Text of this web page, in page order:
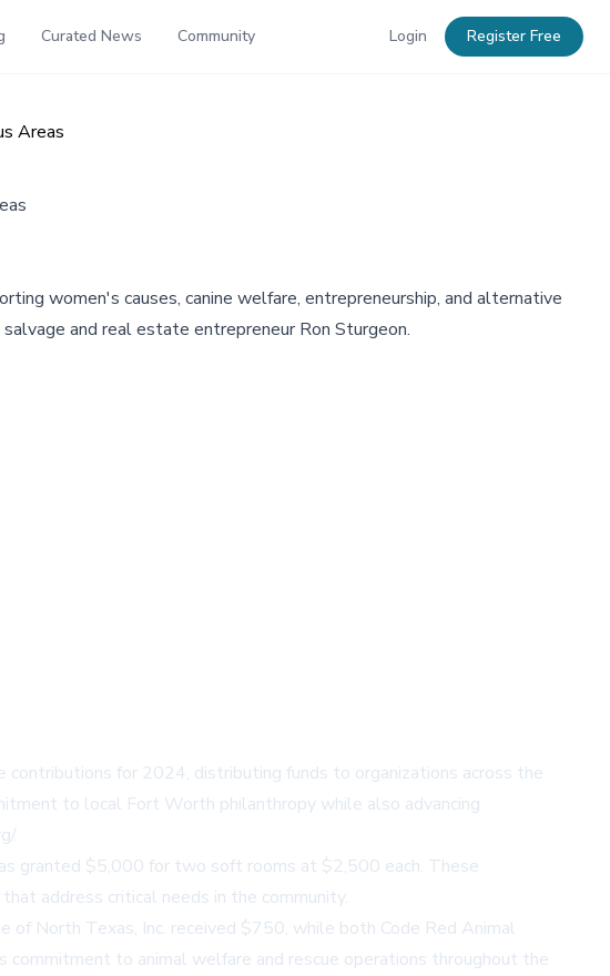
Curated News Community Login Register Free
Areas
women's causes, canine welfare, entrepreneurship, and alternative
and real estate entrepreneur Ron Sturgeon.
contributions for 2024, distributing funds to organizations across the
to local Fort Worth philanthropy while also advancing
.
granted $5,000 for two soft rooms at $2,500 each. These
address critical needs in the community.
North Texas, Inc. received $750, while both Code Red Animal
to animal welfare and rescue operations throughout the